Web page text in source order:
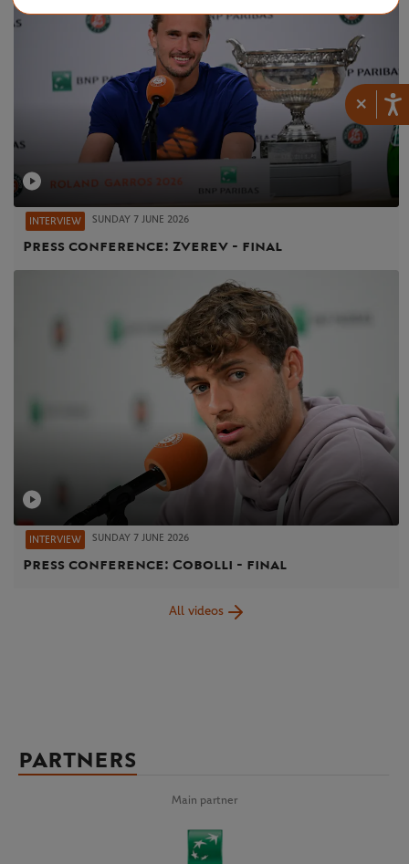
×
INTERVIEW SUNDAY 7 JUNE 2026
Press conference: Zverev - final
INTERVIEW SUNDAY 7 JUNE 2026
Press conference: Cobolli - final
All videos
PARTNERS
Main partner